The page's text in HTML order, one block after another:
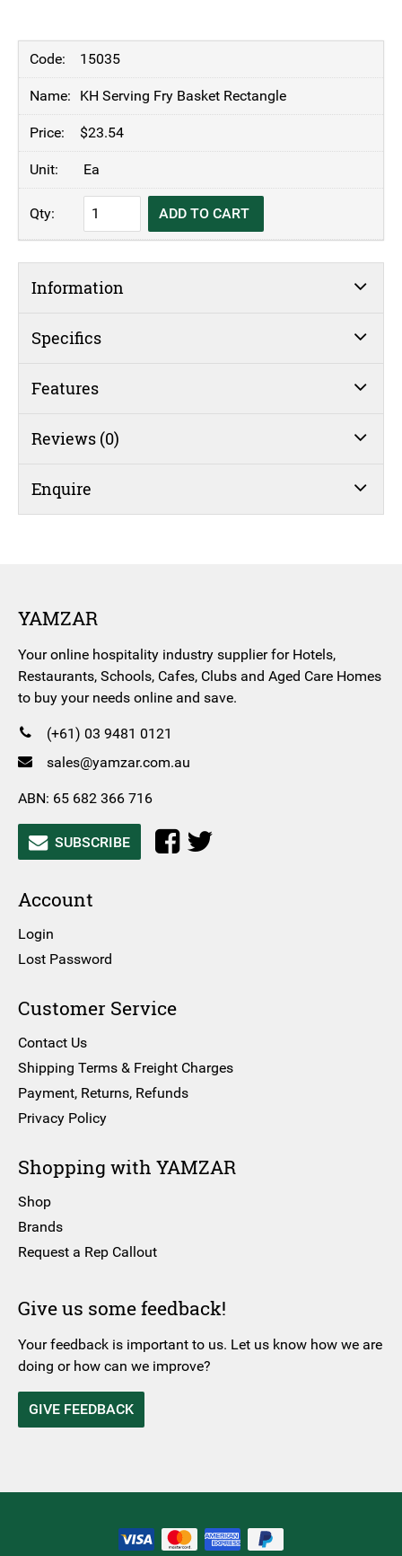
15035
KH Serving Fry Basket Rectangle
$23.54
Ea
KH
Serving
Rectangle
ADD TO CART
Information
Specifics
Features
Reviews (0)
Enquire
YAMZAR
Your online hospitality industry supplier for Hotels,
Restaurants, Schools, Cafes, Clubs and Aged Care Homes
to buy your needs online and save.
(+61) 03 9481 0121
sales@yamzar.com.au
ABN: 65 682 366 716
SUBSCRIBE
Account
Login
Lost Password
Customer Service
Contact Us
Shipping Terms & Freight Charges
Payment, Returns, Refunds
Privacy Policy
Shopping with YAMZAR
Shop
Brands
Request a Rep Callout
Give us some feedback!
Your feedback is important to us. Let us know how we are
doing or how can we improve?
GIVE FEEDBACK